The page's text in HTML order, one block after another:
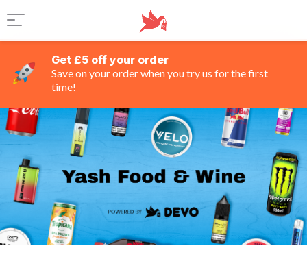
Get £5 off your order
Save on your order when you try us for the first
time!